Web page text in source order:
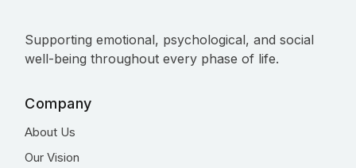
Supporting emotional, psychological, and social
well-being throughout every phase of life.
Company
About Us
Our Vision